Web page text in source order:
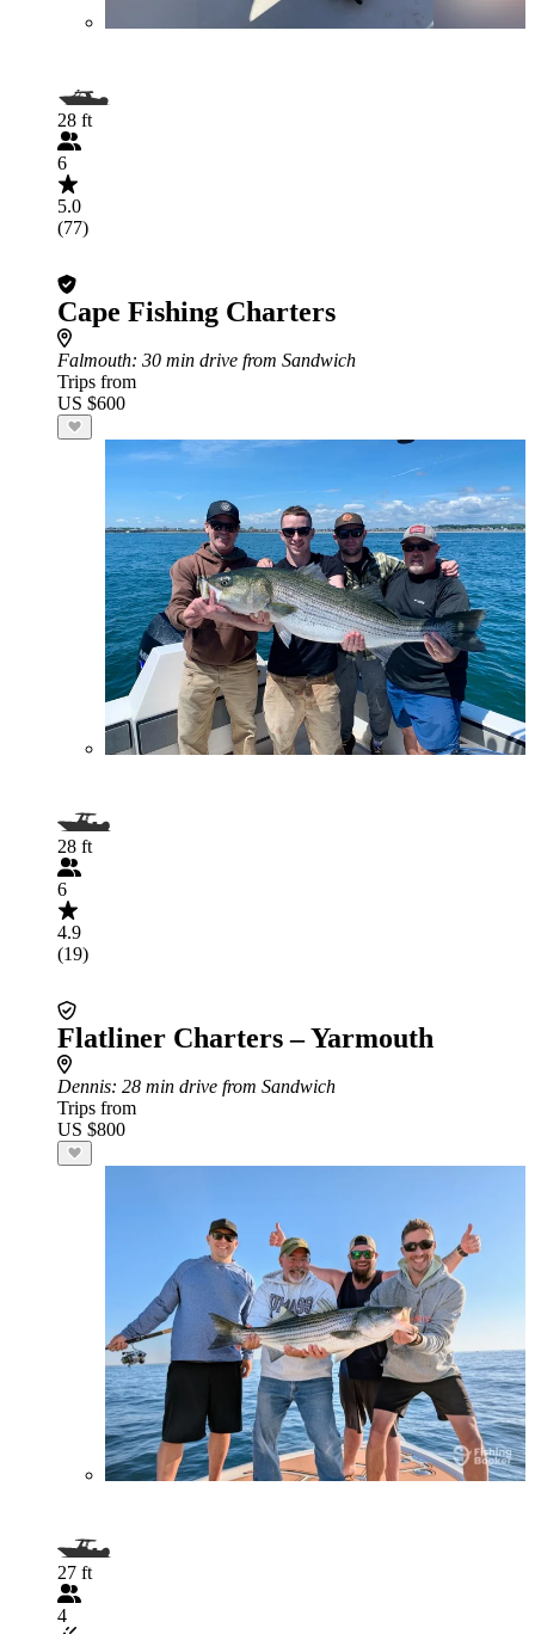
28 ft
6
5.0
(77)
Cape Fishing Charters
Falmouth: 30 min drive from Sandwich
Trips from
US $600
28 ft
6
4.9
(19)
Flatliner Charters – Yarmouth
Dennis: 28 min drive from Sandwich
Trips from
US $800
27 ft
4